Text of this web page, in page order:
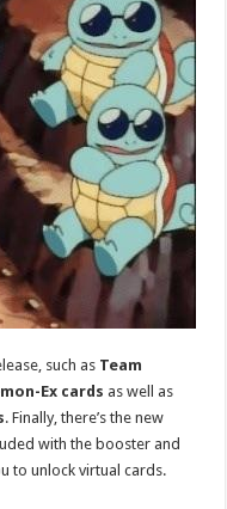
such as Team
Ex cards as well as
. Finally, there’s the new
with the booster and
to unlock virtual cards.